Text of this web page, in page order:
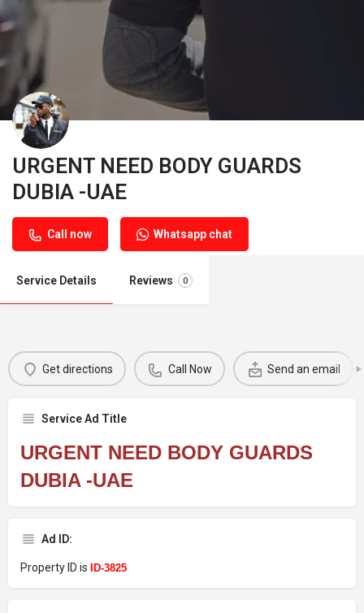
URGENT NEED BODY GUARDS
DUBIA -UAE
Call now Whatsapp chat
Service Details Reviews 0
Get directions Call Now Send an email
Service Ad Title
URGENT NEED BODY GUARDS
DUBIA -UAE
Ad ID:
Property ID is ID-3825